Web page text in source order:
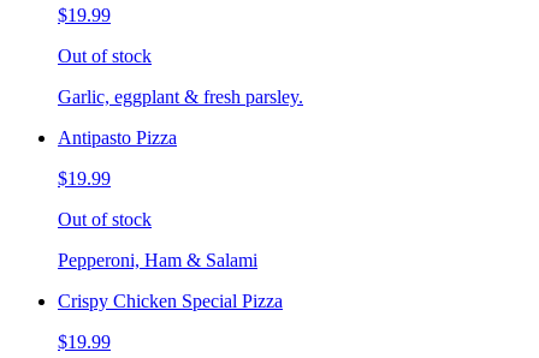
$19.99
Out of stock
Garlic, eggplant & fresh parsley.
Antipasto Pizza
$19.99
Out of stock
Pepperoni, Ham & Salami
Crispy Chicken Special Pizza
$19.99